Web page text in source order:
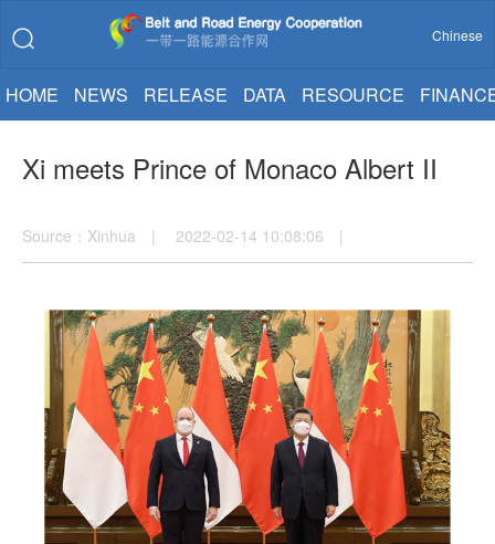
Chinese
HOME NEWS RELEASE DATA RESOURCE
Xi meets Prince of Monaco Albert II
Source：Xinhua | 2022-02-14 10:08:06 |